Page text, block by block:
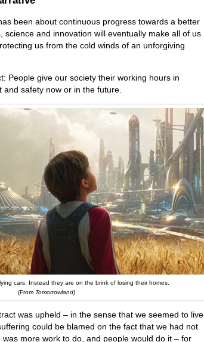
been about continuous progress towards a better
science and innovation will eventually make all of us
us from the cold winds of an unforgiving
People give our society their working hours in
safety now or in the future.
cars. Instead they are on the brink of losing their homes.
(From Tomorrowland)
was upheld – in the sense that we seemed to live
could be blamed on the fact that we had not
more work to do, and people would do it – for